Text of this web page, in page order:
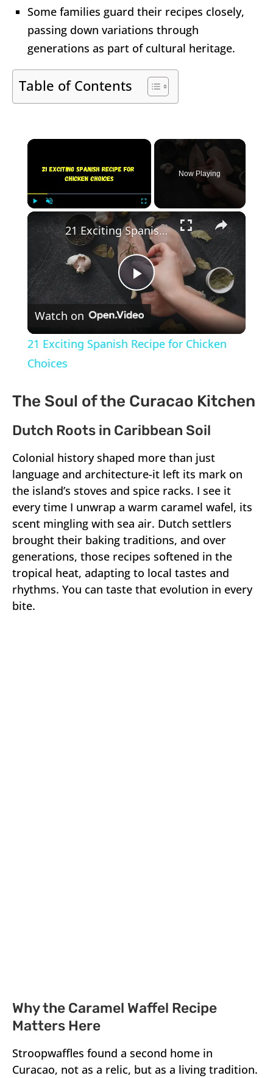
Some families guard their recipes closely,
passing down variations through
generations as part of cultural heritage.
Table of Contents
×
Fullscreen
Now Playing
×
Play
Video
21 Exciting Spanish Recipe for Chicken Choices
Watch on
21 Exciting Spanish Recipe for Chicken
Choices
The Soul of the Curacao Kitchen
Dutch Roots in Caribbean Soil
Colonial history shaped more than just
language and architecture-it left its mark on
the island’s stoves and spice racks. I see it
every time I unwrap a warm caramel wafel, its
scent mingling with sea air. Dutch settlers
brought their baking traditions, and over
generations, those recipes softened in the
tropical heat, adapting to local tastes and
rhythms. You can taste that evolution in every
bite.
Why the Caramel Waffel Recipe
Matters Here
Stroopwaffles found a second home in
Curacao, not as a relic, but as a living tradition.